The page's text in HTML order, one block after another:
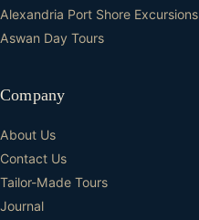
Alexandria Port Shore Excursions
Aswan Day Tours
Company
About Us
Contact Us
Tailor-Made Tours
Journal